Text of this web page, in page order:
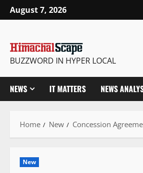
Skip
to
August 7, 2026
BUZZWORD IN HYPER LOCAL
NEWS IT MATTERS NEWS
Home New Concession
New